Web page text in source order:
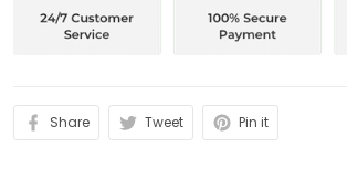
Share Tweet Pin it